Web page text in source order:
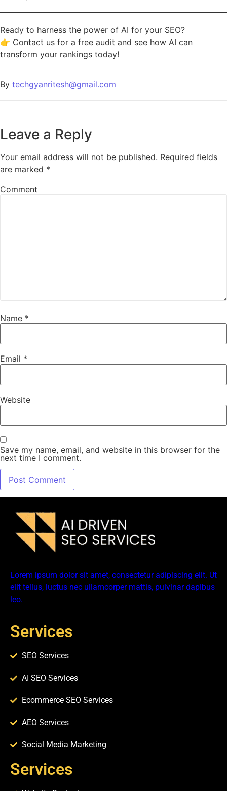
Ready to harness the power of AI for your SEO?
👉 Contact us for a free audit and see how AI can
transform your rankings today!
By techgyanritesh@gmail.com
Leave a Reply
Your email address will not be published. Required fields
are marked *
Comment
Name *
Email *
Website
Save my name, email, and website in this browser for the
next time I comment.
Lorem ipsum dolor sit amet, consectetur adipiscing elit. Ut
elit tellus, luctus nec ullamcorper mattis, pulvinar dapibus
leo.
Services
SEO Services
AI SEO Services
Ecommerce SEO Services
AEO Services
Social Media Marketing
Services​